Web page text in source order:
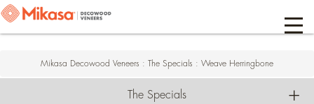
Mikasa Decowood Veneers : The Specials : Weave Herringbone
The Specials